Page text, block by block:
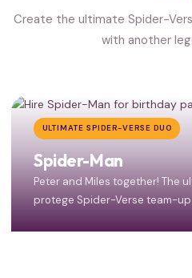
Create the ultimate Spider-
with another
ULTIMATE SPIDER-VERSE DUO
Spider-Man
Peter and Miles together! The
protege Spider-Verse team-